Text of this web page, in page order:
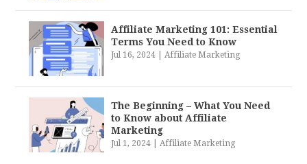
Affiliate Marketing 101: Essential
Terms You Need to Know
Jul 16, 2024 |Affiliate Marketing
The Beginning – What You Need
to Know about Affiliate
Marketing
Jul 1, 2024 |Affiliate Marketing